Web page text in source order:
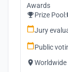
Awards
Prize Pool:
Jury
Public
Worldwide